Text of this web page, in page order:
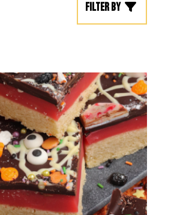
Filter by